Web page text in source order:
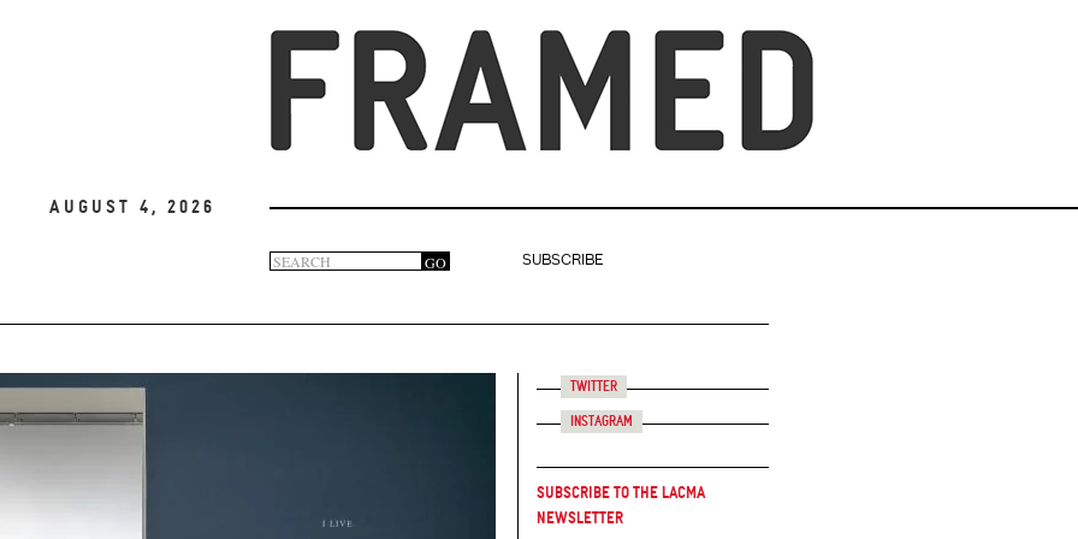
August 4, 2026
Search
form
GO
SUBSCRIBE
Twitter
Instagram
Subscribe to the LACMA
Newsletter